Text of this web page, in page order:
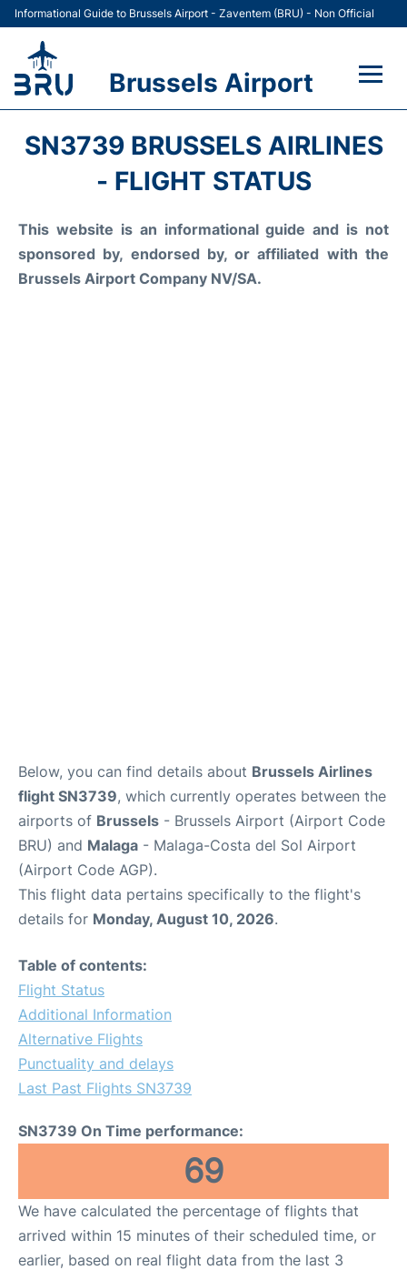
Informational Guide to Brussels Airport - Zaventem (BRU) - Non Official
Brussels Airport
Car Rental
SN3739 BRUSSELS AIRLINES
- FLIGHT STATUS
This website is an informational guide and is not
sponsored by, endorsed by, or affiliated with the
Brussels Airport Company NV/SA.
Below, you can find details about Brussels Airlines
flight SN3739, which currently operates between the
airports of Brussels - Brussels Airport (Airport Code
BRU) and Malaga - Malaga-Costa del Sol Airport
(Airport Code AGP).
This flight data pertains specifically to the flight's
details for Monday, August 10, 2026.
Table of contents:
Flight Status
Additional Information
Alternative Flights
Punctuality and delays
Last Past Flights SN3739
SN3739 On Time performance:
69
We have calculated the percentage of flights that
arrived within 15 minutes of their scheduled time, or
earlier, based on real flight data from the last 3